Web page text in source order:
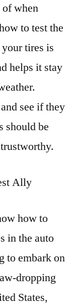
when
to test the
tires is
helps it stay
see if they
should be
Ally
how to
in the auto
to embark on
dropping
States,